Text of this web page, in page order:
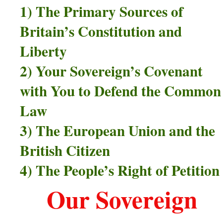
1) The Primary Sources of
Britain’s Constitution and
Liberty
2) Your Sovereign’s Covenant
with You to Defend the Common
Law
3) The European Union and the
British Citizen
4) The People’s Right of Petition
Our Sovereign